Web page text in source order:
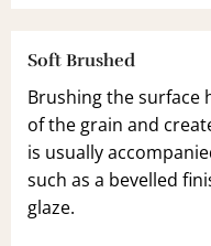
Soft Brushed
Brushing the
of the grain and
is usually
such as a bevelled
glaze.